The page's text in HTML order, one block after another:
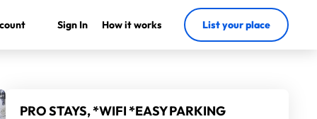
Sign In How it works List your place
PRO STAYS, *WIFI *EASY PARKING